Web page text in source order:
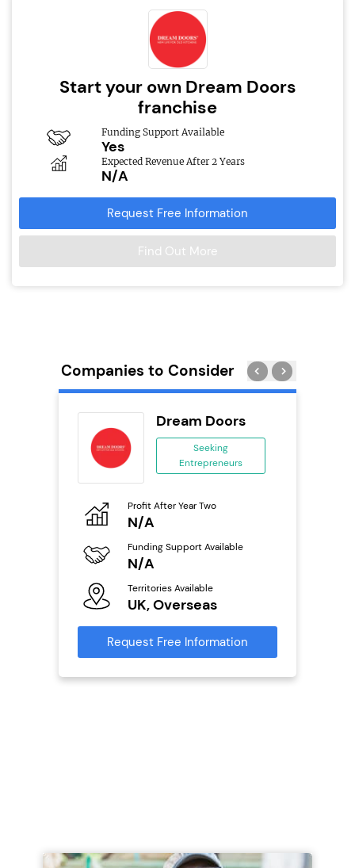
Start your own Dream Doors
franchise
Funding Support Available
Yes
Expected Revenue After 2 Years
N/A
Request Free Information
Find Out More
Companies to Consider
Dream Doors
Seeking
Entrepreneurs
Profit After Year Two
N/A
Funding Support Available
N/A
Territories Available
UK, Overseas
Request Free Information